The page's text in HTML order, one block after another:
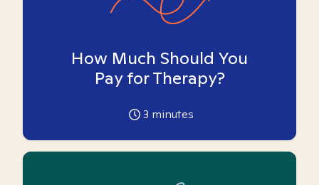
How Much Should You
Pay for Therapy?
3 minutes